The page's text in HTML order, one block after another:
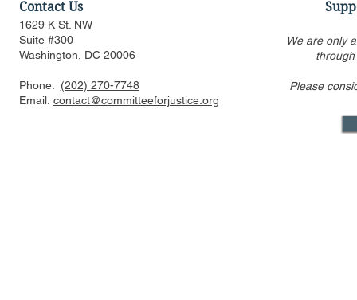
Amicus Brief in Support of
Race-
Harvard
Contact Us
1629 K St. NW
Suite #300
Washington, DC 20006
Phone: (202) 270-7748
Email: contact@committeeforjustice.org
We are only
Please